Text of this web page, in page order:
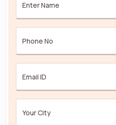
Enter Name
Phone No
Email ID
Your City